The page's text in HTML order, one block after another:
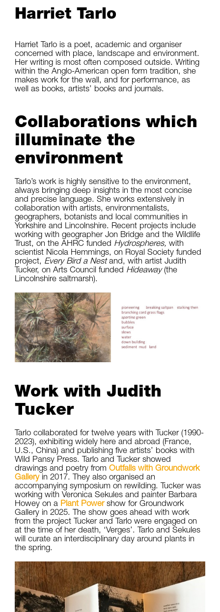
Harriet Tarlo
Harriet Tarlo is a poet, academic and organiser
concerned with place, landscape and environment.
Her writing is most often composed outside. Writing
within the Anglo-American open form tradition, she
makes work for the wall, and for performance, as
well as books, artists’ books and journals.
Collaborations which
illuminate the
environment
Tarlo’s work is highly sensitive to the environment,
always bringing deep insights in the most concise
and precise language. She works extensively in
collaboration with artists, environmentalists,
geographers, botanists and local communities in
Yorkshire and Lincolnshire. Recent projects include
working with geographer Jon Bridge and the Wildlife
Trust, on the AHRC funded Hydrospheres, with
scientist Nicola Hemmings, on Royal Society funded
project, Every Bird a Nestand, with artist Judith
Tucker, on Arts Council funded Hideaway(the
Lincolnshire saltmarsh).
Work with Judith
Tucker
Tarlo collaborated for twelve years with Tucker (1990-
2023), exhibiting widely here and abroad (France,
U.S., China) and publishing five artists’ books with
Wild Pansy Press. Tarlo and Tucker showed
drawings and poetry from Outfalls with Groundwork
Gallery in 2017. They also organised an
accompanying symposium on rewilding. Tucker was
working with Veronica Sekules and painter Barbara
Howey on a Plant Powershow for Groundwork
Gallery in 2025. The show goes ahead with work
from the project Tucker and Tarlo were engaged on
at the time of her death, ‘Verges’. Tarlo and Sekules
will curate an interdisciplinary day around plants in
the spring.